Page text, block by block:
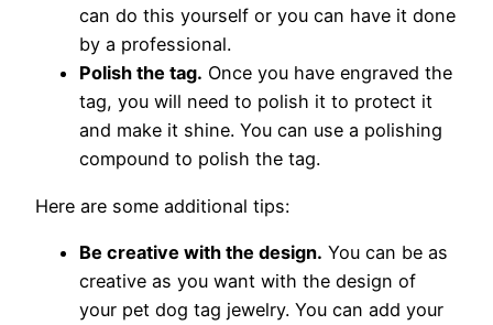
can do this yourself or you can have it done
by a professional.
Polish the tag. Once you have engraved the
tag, you will need to polish it to protect it
and make it shine. You can use a polishing
compound to polish the tag.
Here are some additional tips:
Be creative with the design. You can be as
creative as you want with the design of
your pet dog tag jewelry. You can add your